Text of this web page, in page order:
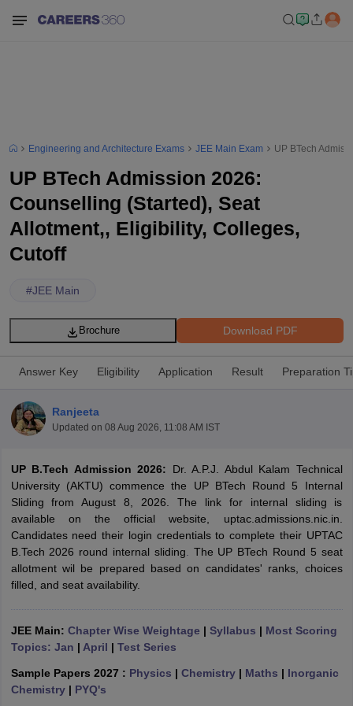
SyllabusJEE Main Study MaterialJEE Main Answer KeyView All
JEE Advanced Exam PatternJEE Advanced Answer Key JEE
GATE CutoffGATE ResultView All GATE Articles
EAMCET Exam PatternAP EAMCET Answer KeyAP EAMCET Cutoff
EAMCET Exam PatternTS EAMCET Answer Key
Answer KeyVITEEE CutoffVITEEE ResultView All VITEEE Articles
Answer KeyBITSAT CutoffBITSAT Result
M.Arch Colleges in India
Engineering and Architecture Exams JEE Main Exam UP BTech
UP BTech Admission 2026:
Counselling (Started), Seat
Allotment,, Eligibility, Colleges,
Cutoff
#JEE Main
Download PDF
Brochure
Answer Key Eligibility Application Result Preparation
Ranjeeta
Updated on 08 Aug 2026, 11:08 AM IST
UP B.Tech Admission 2026: Dr. A.P.J. Abdul Kalam Technical
University (AKTU) commence the UP BTech Round 5 Internal
Sliding from August 8, 2026. The link for internal sliding is
available on the official website, uptac.admissions.nic.in.
Candidates need their login credentials to complete their UPTAC
B.Tech 2026 round internal sliding
The UP BTech Round 5 seat
allotment wil be prepared based on candidates' ranks, choices
filled, and seat availability.
JEE Main: Chapter Wise Weightage | Syllabus | Most Scoring
Topics: Jan | April | Test Series
Sample Papers 2027 : Physics | Chemistry| Maths | Inorganic
Chemistry| PYQ's